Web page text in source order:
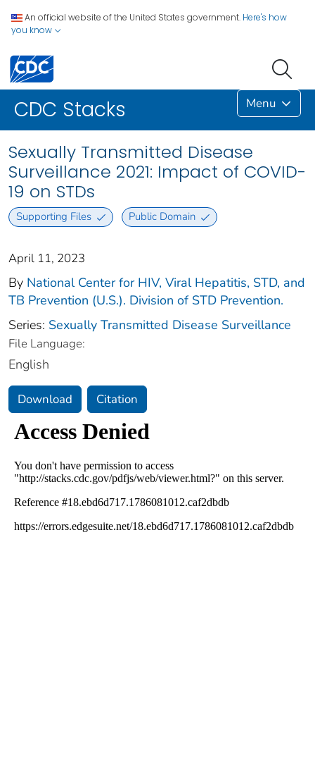
An official website of the United States government. Here's how
you know
CDC Stacks Menu
Sexually Transmitted Disease
Surveillance 2021: Impact of COVID-
19 on STDs
Supporting Files Public Domain
April 11, 2023
By National Center for HIV, Viral Hepatitis, STD, and
TB Prevention (U.S.). Division of STD Prevention.
Series: Sexually Transmitted Disease Surveillance
File Language:
English
Download Citation